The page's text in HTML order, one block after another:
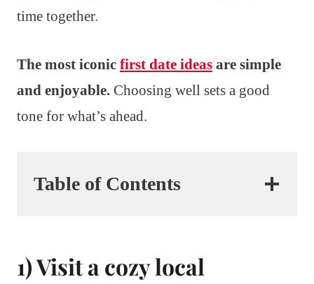
time together.
The most iconic first date ideas are simple
and enjoyable. Choosing well sets a good
tone for what’s ahead.
Table of Contents
1) Visit a cozy local